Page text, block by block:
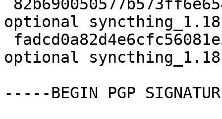
optional
optional
-----BEGIN PGP